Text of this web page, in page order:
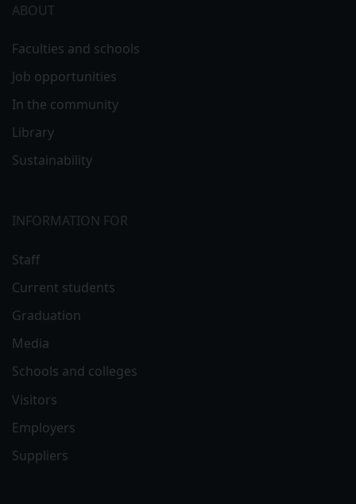
ABOUT
Faculties and schools
Job opportunities
In the community
Library
Sustainability
INFORMATION FOR
Staff
Current students
Graduation
Media
Schools and colleges
Visitors
Employers
Suppliers